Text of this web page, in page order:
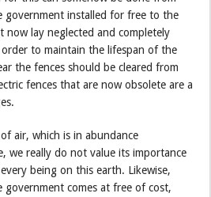
government installed for free to the
now lay neglected and completely
to maintain the lifespan of the
the fences should be cleared from
fences that are now obsolete are a
air, which is in abundance
we really do not value its importance
being on this earth. Likewise,
government comes at free of cost,